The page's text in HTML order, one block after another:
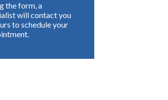
the form, a
will contact you
to schedule your